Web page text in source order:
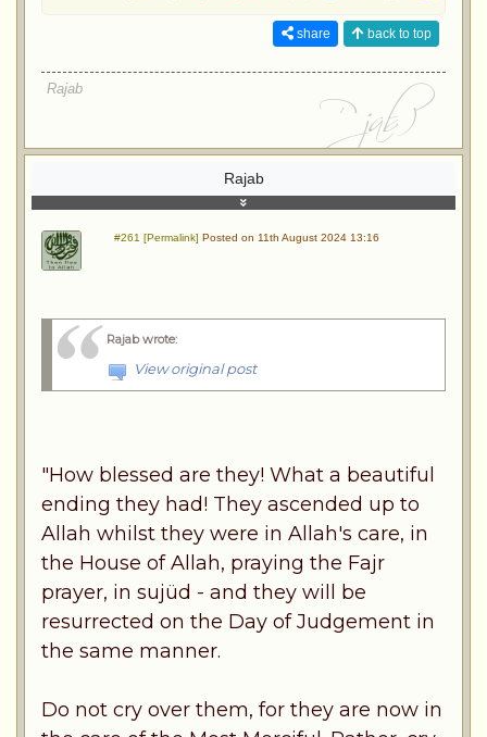
share back to top
Rajab
Rajab
#261 [Permalink] Posted on 11th August 2024 13:16
Rajab wrote:
View original post
"How blessed are they! What a beautiful
ending they had! They ascended up to
Allah whilst they were in Allah's care, in
the House of Allah, praying the Fajr
prayer, in sujüd - and they will be
resurrected on the Day of Judgement in
the same manner.
Do not cry over them, for they are now in